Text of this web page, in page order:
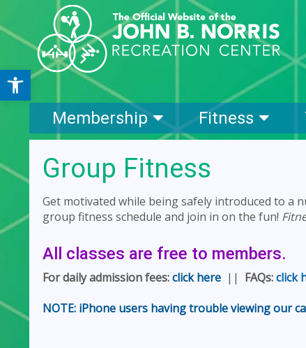
Open toolbar
Membership Fitness
Group Fitness
Get motivated while being safely introduced to
group fitness schedule and join in on the fun!
All classes are free to members.
For daily admission fees:click here || FAQs:click
NOTE: iPhone users having trouble viewing our